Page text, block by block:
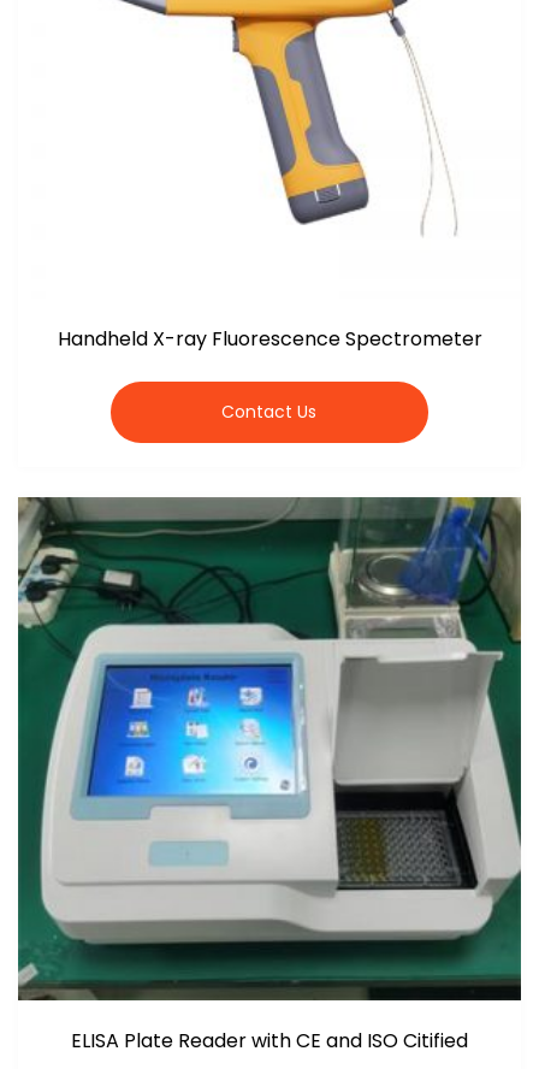
Handheld X-ray Fluorescence Spectrometer
Contact Us
ELISA Plate Reader with CE and ISO Citified